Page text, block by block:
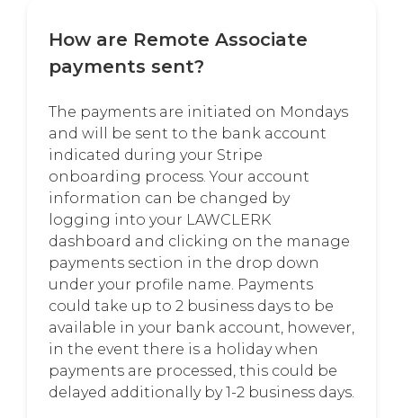
How are Remote Associate
payments sent?
The payments are initiated on Mondays
and will be sent to the bank account
indicated during your Stripe
onboarding process. Your account
information can be changed by
logging into your LAWCLERK
dashboard and clicking on the manage
payments section in the drop down
under your profile name. Payments
could take up to 2 business days to be
available in your bank account, however,
in the event there is a holiday when
payments are processed, this could be
delayed additionally by 1-2 business days.